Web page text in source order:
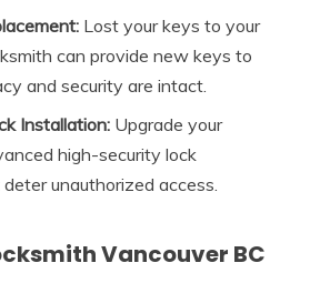
Lost your keys to your
can provide new keys to
and security are intact.
Installation: Upgrade your
high-security lock
unauthorized access.
Vancouver BC